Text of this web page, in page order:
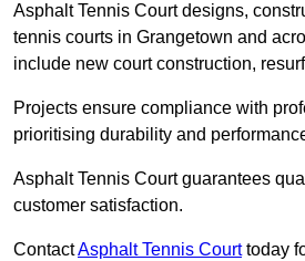
Asphalt Tennis Court designs,
tennis courts in Grangetown and
include new court construction,
Projects ensure compliance with
prioritising durability and
Asphalt Tennis Court guarantees
customer satisfaction.
ContactAsphalt Tennis Courttoday